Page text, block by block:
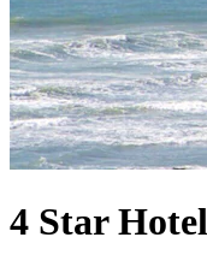
4 Star